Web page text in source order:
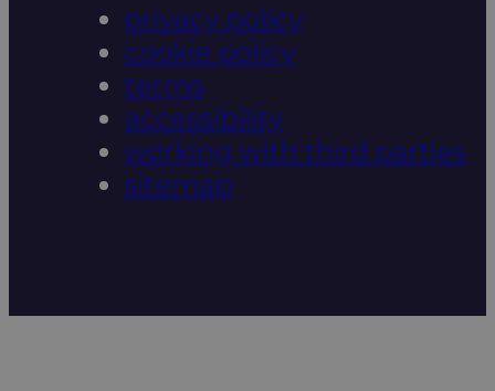
privacy policy
cookie policy
terms
accessibility
working with third parties
sitemap